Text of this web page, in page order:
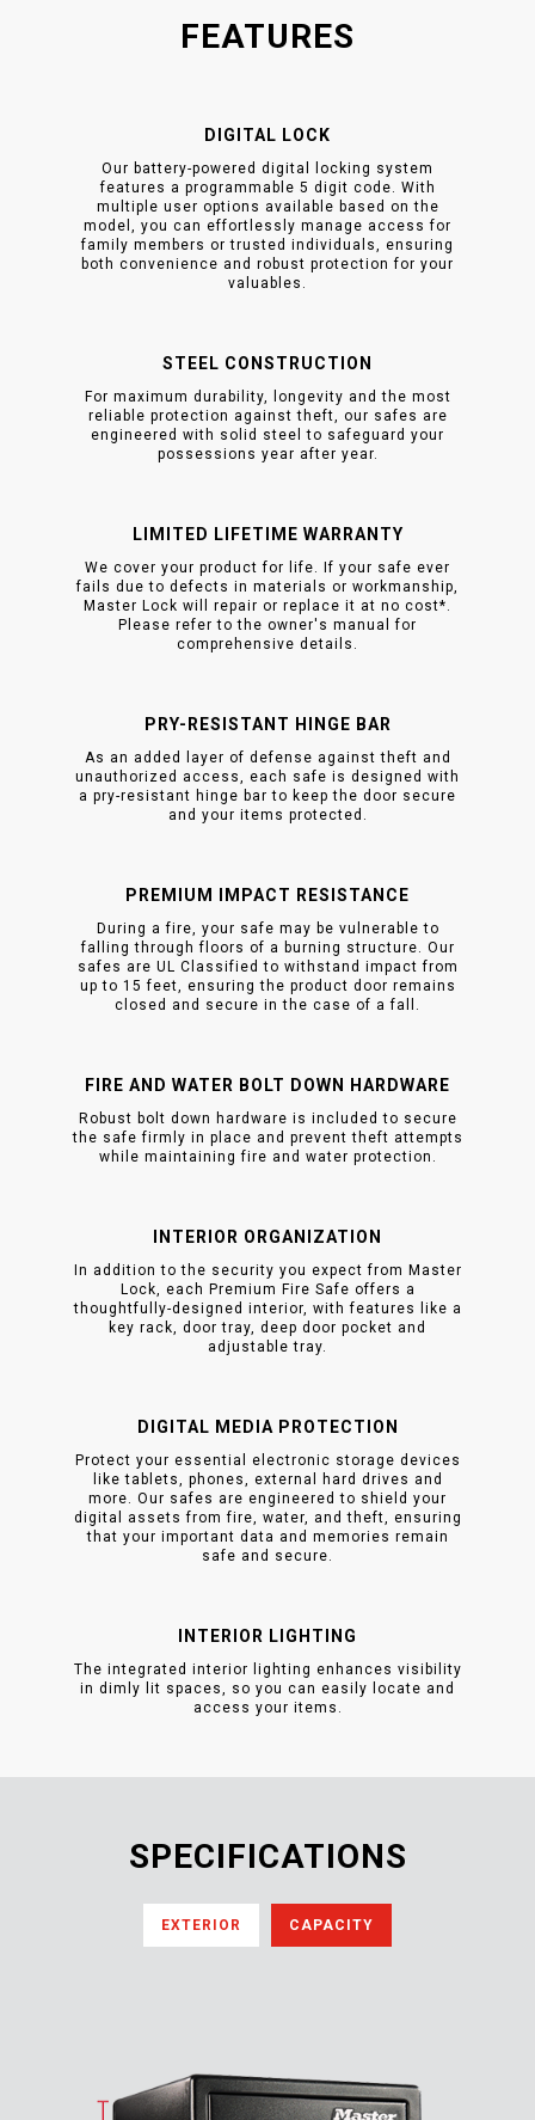
FEATURES
DIGITAL LOCK
Our battery-powered digital locking system
features a programmable 5 digit code. With
multiple user options available based on the
model, you can effortlessly manage access for
family members or trusted individuals, ensuring
both convenience and robust protection for your
valuables.
STEEL CONSTRUCTION
For maximum durability, longevity and the most
reliable protection against theft, our safes are
engineered with solid steel to safeguard your
possessions year after year.
LIMITED LIFETIME WARRANTY
We cover your product for life. If your safe ever
fails due to defects in materials or workmanship,
Master Lock will repair or replace it at no cost*.
Please refer to the owner's manual for
comprehensive details.
PRY-RESISTANT HINGE BAR
As an added layer of defense against theft and
unauthorized access, each safe is designed with
a pry-resistant hinge bar to keep the door secure
and your items protected.
PREMIUM IMPACT RESISTANCE
During a fire, your safe may be vulnerable to
falling through floors of a burning structure. Our
safes are UL Classified to withstand impact from
up to 15 feet, ensuring the product door remains
closed and secure in the case of a fall.
FIRE AND WATER BOLT DOWN HARDWARE
Robust bolt down hardware is included to secure
the safe firmly in place and prevent theft attempts
while maintaining fire and water protection.
INTERIOR ORGANIZATION
In addition to the security you expect from Master
Lock, each Premium Fire Safe offers a
thoughtfully-designed interior, with features like a
key rack, door tray, deep door pocket and
adjustable tray.
DIGITAL MEDIA PROTECTION
Protect your essential electronic storage devices
like tablets, phones, external hard drives and
more. Our safes are engineered to shield your
digital assets from fire, water, and theft, ensuring
that your important data and memories remain
safe and secure.
INTERIOR LIGHTING
The integrated interior lighting enhances visibility
in dimly lit spaces, so you can easily locate and
access your items.
SPECIFICATIONS
EXTERIOR CAPACITY